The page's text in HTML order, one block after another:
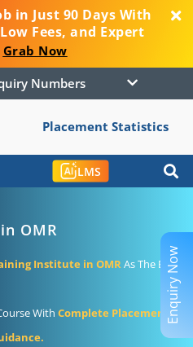
in Just 90 Days With
Fees, and Expert
Grab Now
Enquiry Numbers
Placement Statistics
LMS
OMR
Institute in OMR As The Best
With Complete PlacementEnquiry Now